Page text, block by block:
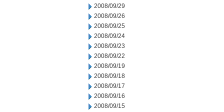
2008/09/29
2008/09/26
2008/09/25
2008/09/24
2008/09/23
2008/09/22
2008/09/19
2008/09/18
2008/09/17
2008/09/16
2008/09/15